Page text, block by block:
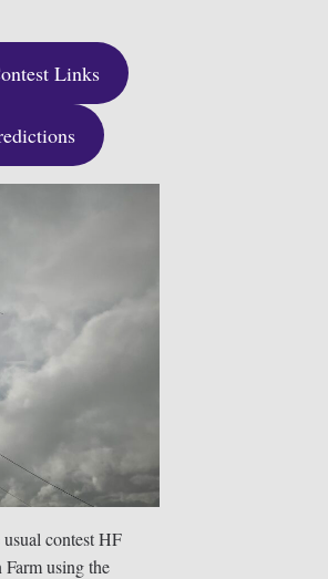
Links
contest HF
using the